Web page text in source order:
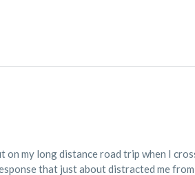
my long distance road trip when I
that just about distracted me